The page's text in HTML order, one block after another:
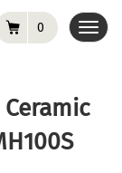
0